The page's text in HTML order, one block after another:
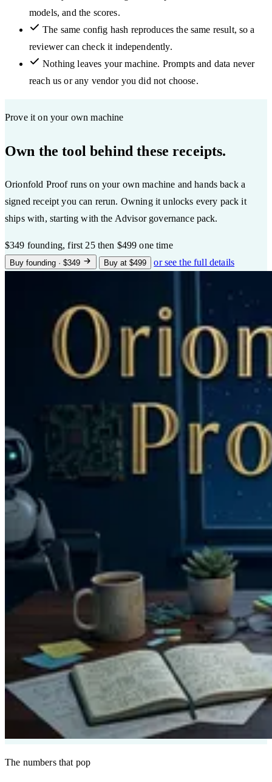
models, and the scores.
The same config hash reproduces the same result, so a
reviewer can check it independently.
Nothing leaves your machine. Prompts and data never
reach us or any vendor you did not choose.
Prove it on your own machine
Own the tool behind these receipts.
Orionfold Proof runs on your own machine and hands back a
signed receipt you can rerun. Owning it unlocks every pack it
ships with, starting with the Advisor governance pack.
$349 founding, first 25 then $499 one time
Buy founding · $349 Buy at $499 or see the full details
The numbers that pop